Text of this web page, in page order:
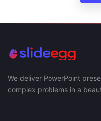
We deliver PowerPoint
complex problems in a